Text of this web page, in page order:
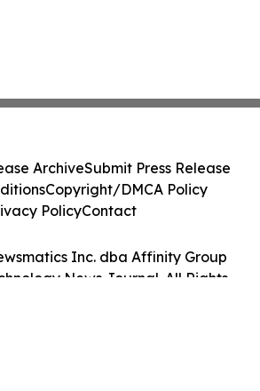
Inc. dba Affinity Group
News Journal. All Rights
ArchiveSubmit Press Release
Copyright/DMCA Policy
PolicyContact